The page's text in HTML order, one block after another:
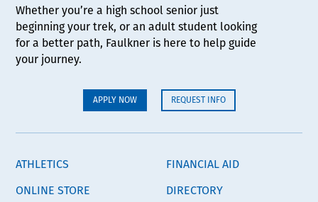
Whether you’re a high school senior just
beginning your trek, or an adult student looking
for a better path, Faulkner is here to help guide
your journey.
APPLY NOW REQUEST INFO
ATHLETICS
ONLINE STORE
FINANCIAL AID
DIRECTORY